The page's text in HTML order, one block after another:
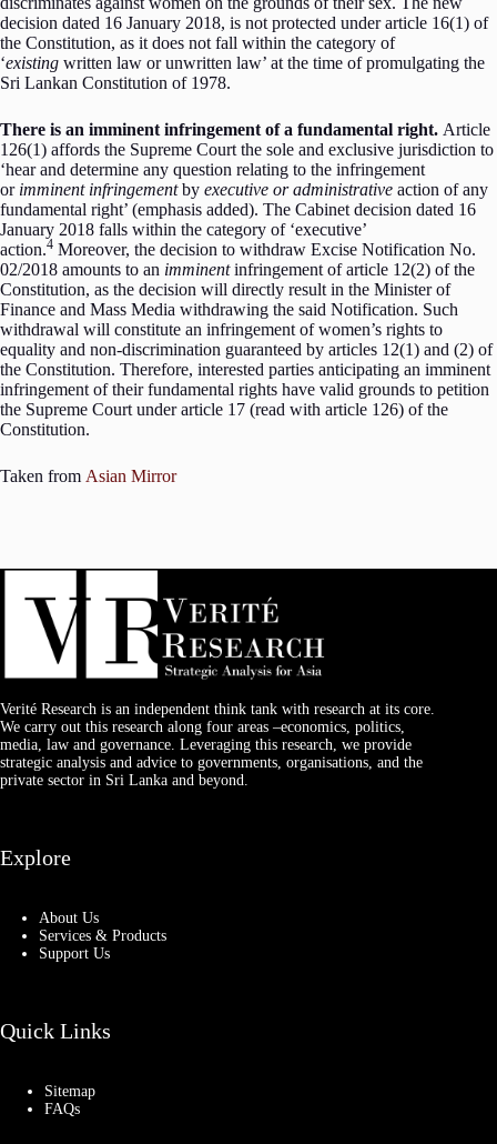
decision dated 16 January 2018, is not protected under article 16(1) of
the Constitution, as it does not fall within the category of
‘existing written law or unwritten law’ at the time of promulgating the
Sri Lankan Constitution of 1978.
There is an imminent infringement of a fundamental right. Article
126(1) affords the Supreme Court the sole and exclusive jurisdiction to
‘hear and determine any question relating to the infringement
or imminent infringementby executive or administrative action of any
fundamental right’ (emphasis added). The Cabinet decision dated 16
January 2018 falls within the category of ‘executive’
action.4 Moreover, the decision to withdraw Excise Notification No.
02/2018 amounts to an imminentinfringement of article 12(2) of the
Constitution, as the decision will directly result in the Minister of
Finance and Mass Media withdrawing the said Notification. Such
withdrawal will constitute an infringement of women’s rights to
equality and non-discrimination guaranteed by articles 12(1) and (2) of
the Constitution. Therefore, interested parties anticipating an imminent
infringement of their fundamental rights have valid grounds to petition
the Supreme Court under article 17 (read with article 126) of the
Constitution.
Taken from Asian Mirror
Verité Research is an independent think tank with research at its core.
We carry out this research along four areas –economics, politics,
media, law and governance. Leveraging this research, we provide
strategic analysis and advice to governments, organisations, and the
private sector in Sri Lanka and beyond.
Explore
About Us
Services & Products
Support Us
Quick Links
Sitemap
FAQs